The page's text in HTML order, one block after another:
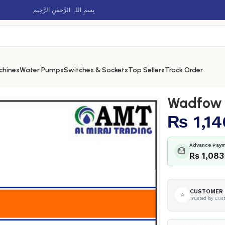
بِسمِ اللہِ الرَّحمٰنِ الرَّحِيم
Water PumpsSwitches & SocketsTop SellersTrack Order
Wadfow
₨
🏦
Advance
Rs 1,083
⭐ CUSTOMER
Trusted by